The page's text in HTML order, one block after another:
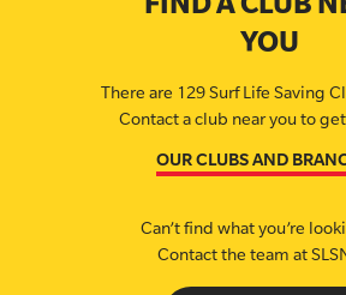
YOU
There are 129 Surf Life Saving
Contact a club near you to
OUR CLUBS AND
Can’t find what you’re
Contact the team at